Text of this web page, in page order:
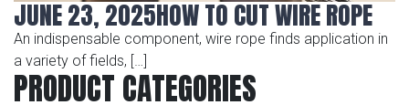
JUNE 23, 2025HOW TO CUT WIRE ROPE
An indispensable component, wire rope finds application in
a variety of fields, […]
PRODUCT CATEGORIES